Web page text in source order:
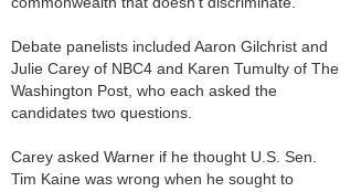
Debate panelists included Aaron Gilchrist and
Julie Carey of NBC4 and Karen Tumulty of The
Washington Post, who each asked the
candidates two questions.
Carey asked Warner if he thought U.S. Sen.
Tim Kaine was wrong when he sought to